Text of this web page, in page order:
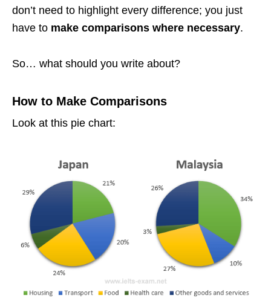
don’t need to highlight every difference; you just
have to make comparisons where necessary.
So… what should you write about?
How to Make Comparisons
Look at this pie chart: